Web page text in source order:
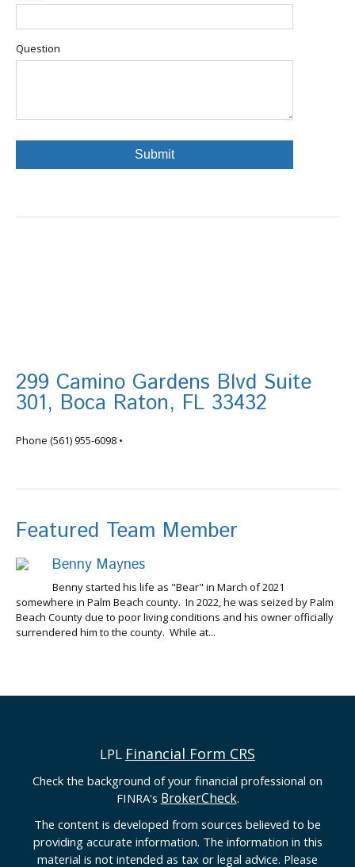
Question
299 Camino Gardens Blvd Suite
301, Boca Raton, FL 33432
Phone (561) 955-6098 •
Featured Team Member
Benny Maynes
Benny started his life as "Bear" in March of 2021
somewhere in Palm Beach county. In 2022, he was seized by Palm
Beach County due to poor living conditions and his owner officially
surrendered him to the county. While at...
LPL Financial Form CRS
Check the background of your financial professional on
FINRA's BrokerCheck.
The content is developed from sources believed to be
providing accurate information. The information in this
material is not intended as tax or legal advice. Please